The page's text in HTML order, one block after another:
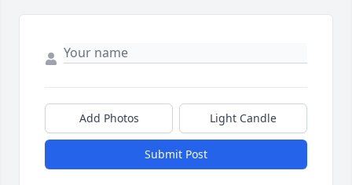
Add Photos Light Candle
Submit Post